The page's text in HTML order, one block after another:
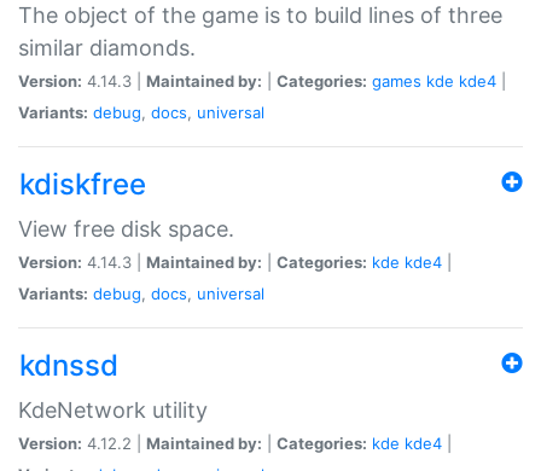
The object of the game is to build lines of three
similar diamonds.
Version: 4.14.3 | Maintained by: Categories: games kde kde4
Variants: debug, docs, universal
kdiskfree
View free disk space.
Version: 4.14.3 | Maintained by: Categories: kde kde4
Variants: debug, docs, universal
kdnssd
KdeNetwork utility
Version: 4.12.2 | Maintained by: Categories: kde kde4